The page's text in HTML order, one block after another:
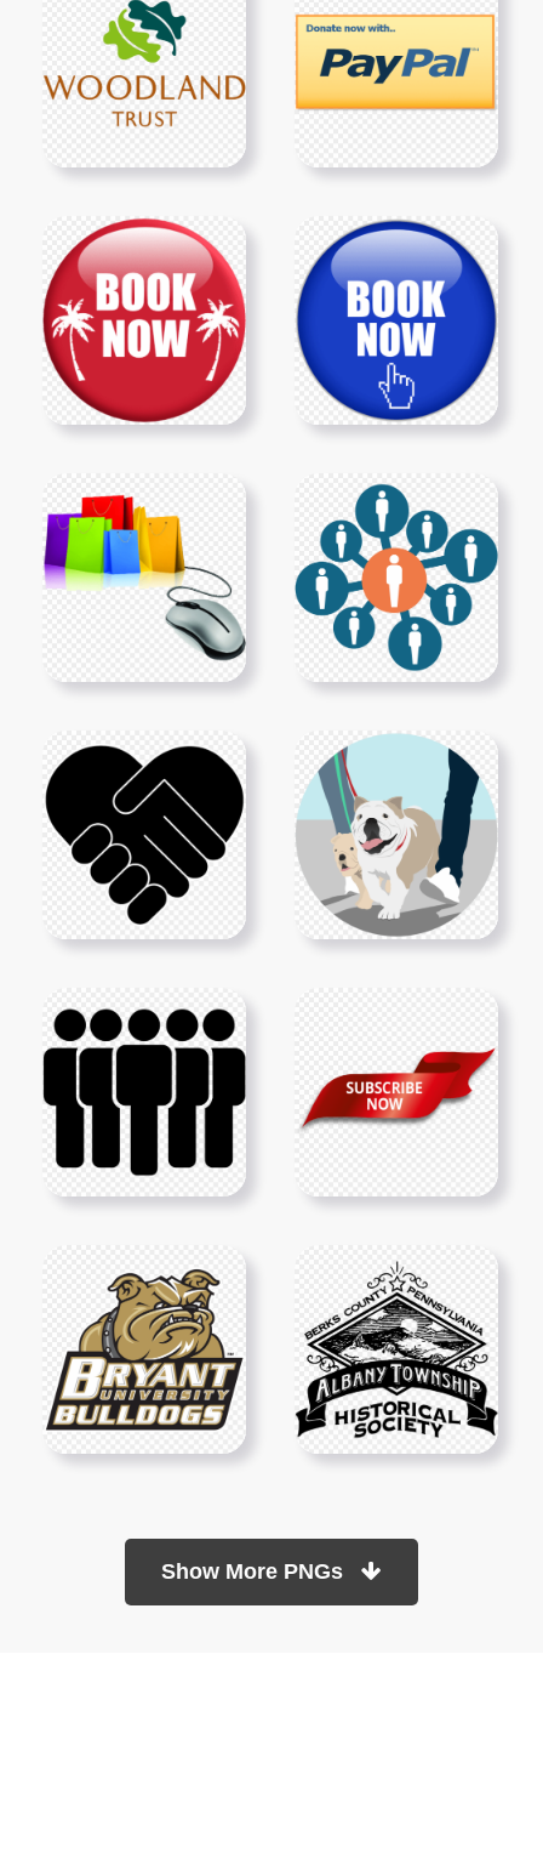
Show More PNGs